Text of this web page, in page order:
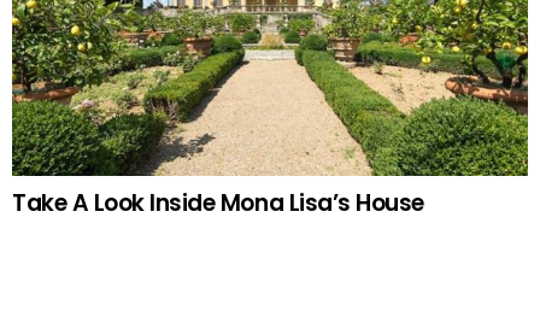
Take A Look Inside Mona Lisa’s House